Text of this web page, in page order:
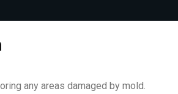
any areas damaged by mold.